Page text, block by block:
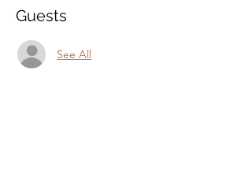
Guests
See All